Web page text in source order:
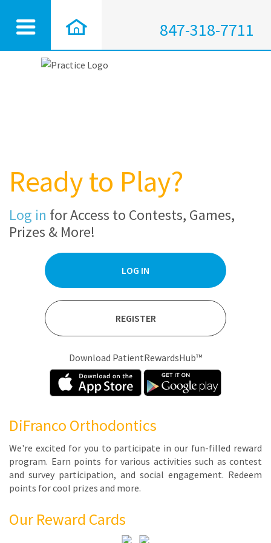
847-318-7711
Ready to Play?
Log in for Access to Contests, Games,
Prizes & More!
LOG IN
REGISTER
Download PatientRewardsHub™
DiFranco Orthodontics
We're ex­cit­ed for you to par­tic­i­pate in our fun-filled re­ward
pro­gram. Earn points for var­i­ous ac­tiv­i­ties such as con­test
and sur­vey par­tic­i­pa­tion, and so­cial en­gage­ment. Re­deem
points for cool prizes and more.
Our Reward Cards